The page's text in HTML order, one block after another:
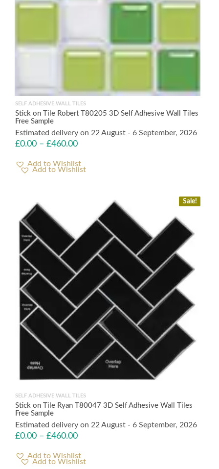
SELF ADHESIVE WALL TILES
Stick on Tile Robert T80205 3D Self Adhesive Wall Tiles
Free Sample
Estimated delivery on 22 August - 6 September, 2026
£0.00 – £460.00
Add to Wishlist
Sale!
SELF ADHESIVE WALL TILES
Stick on Tile Ryan T80047 3D Self Adhesive Wall Tiles
Free Sample
Estimated delivery on 22 August - 6 September, 2026
£0.00 – £460.00
Add to Wishlist